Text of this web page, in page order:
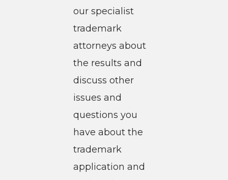
our specialist
trademark
attorneys about
the results and
discuss other
issues and
questions you
have about the
trademark
application and